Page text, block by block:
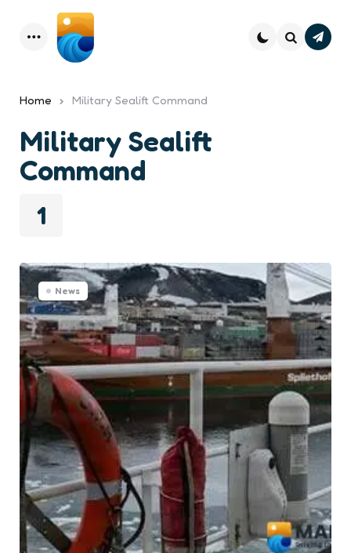
Menu
Home Military Sealift Command
1
Military Sealift
Command
News